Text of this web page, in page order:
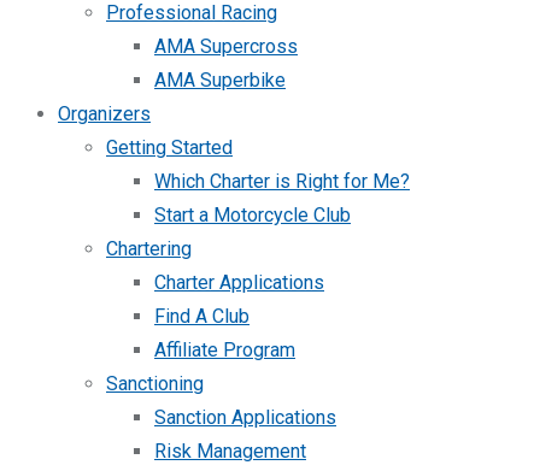
Professional Racing
AMA Supercross
AMA Superbike
Organizers
Getting Started
Which Charter is Right for Me?
Start a Motorcycle Club
Chartering
Charter Applications
Find A Club
Affiliate Program
Sanctioning
Sanction Applications
Risk Management